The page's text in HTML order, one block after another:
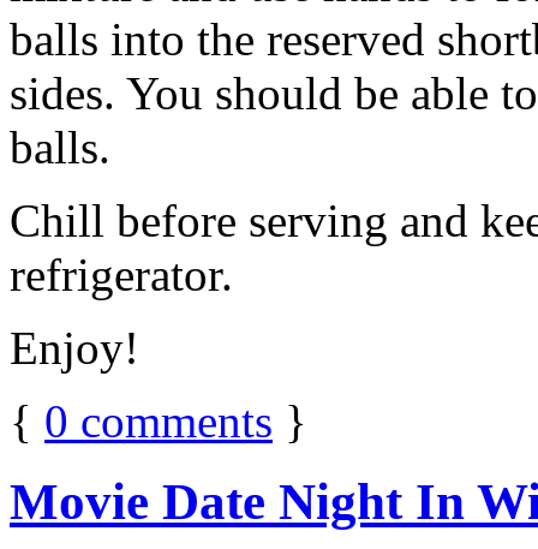
balls into the reserved
sides. You should be able
balls.
Chill before serving and
refrigerator.
Enjoy!
{ 0 comments }
Movie Date Night In